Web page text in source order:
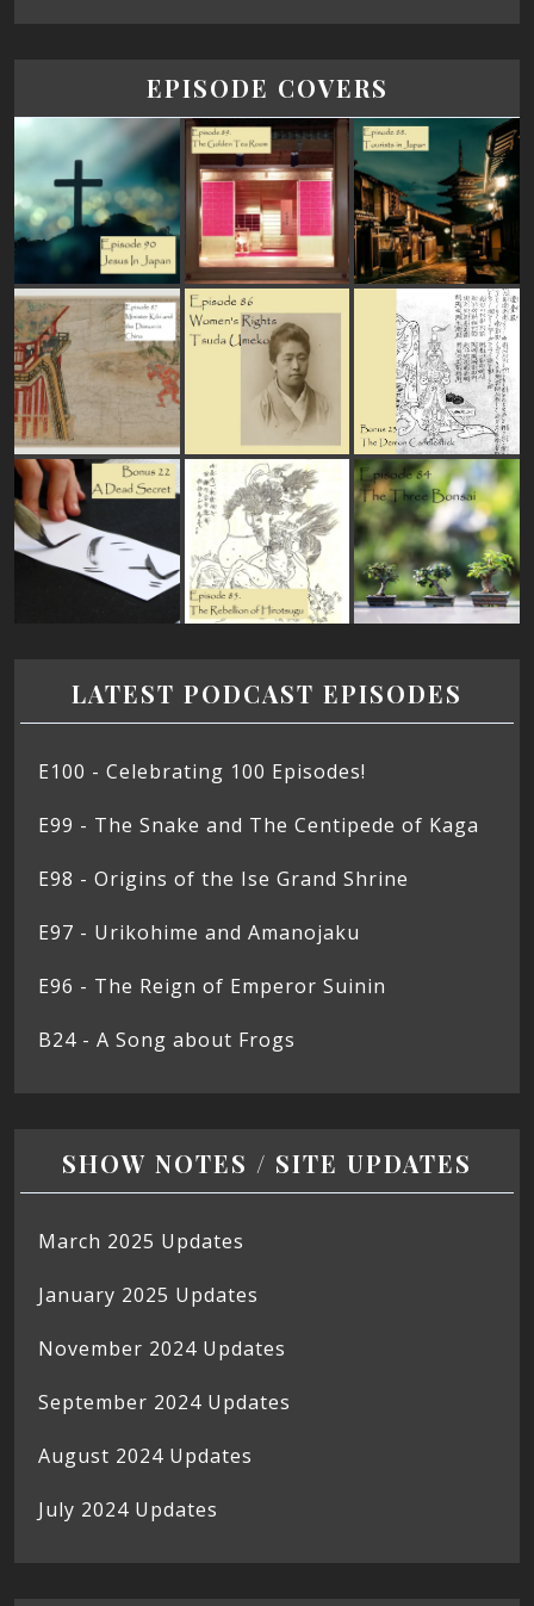
EPISODE COVERS
LATEST PODCAST EPISODES
E100 - Celebrating 100 Episodes!
E99 - The Snake and The Centipede of Kaga
E98 - Origins of the Ise Grand Shrine
E97 - Urikohime and Amanojaku
E96 - The Reign of Emperor Suinin
B24 - A Song about Frogs
SHOW NOTES / SITE UPDATES
March 2025 Updates
January 2025 Updates
November 2024 Updates
September 2024 Updates
August 2024 Updates
July 2024 Updates